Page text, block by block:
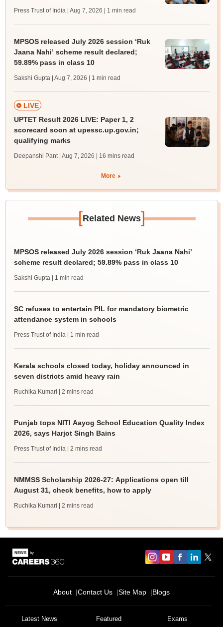
Press Trust of India | Aug 7, 2026 | 1 min read
MPSOS released July 2026 session ‘Ruk
Jaana Nahi’ scheme result declared;
59.89% pass in class 10
Sakshi Gupta | Aug 7, 2026 | 1 min read
LIVE
UPTET Result 2026 LIVE: Paper 1, 2
scorecard soon at upessc.up.gov.in;
qualifying marks
Deepanshi Pant | Aug 7, 2026 | 16 mins read
More
[Related News]
MPSOS released July 2026 session ‘Ruk Jaana Nahi’
scheme result declared; 59.89% pass in class 10
Sakshi Gupta | 1 min read
SC refuses to entertain PIL for mandatory biometric
attendance system in schools
Press Trust of India | 1 min read
Kerala schools closed today, holiday announced in
seven districts amid heavy rain
Ruchika Kumari | 2 mins read
Punjab tops NITI Aayog School Education Quality Index
2026, says Harjot Singh Bains
Press Trust of India | 2 mins read
NMMSS Scholarship 2026-27: Applications open till
August 31, check benefits, how to apply
Ruchika Kumari | 2 mins read
About Contact Us Site Map Blogs
Latest News Featured Exams